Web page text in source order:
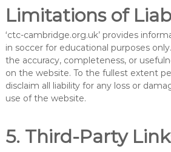
Limitations of
‘ctc-cambridge.org.uk’ provides
in soccer for educational purposes
the accuracy, completeness, or
on the website. To the fullest extent
disclaim all liability for any loss or
use of the website.
5. Third-Party